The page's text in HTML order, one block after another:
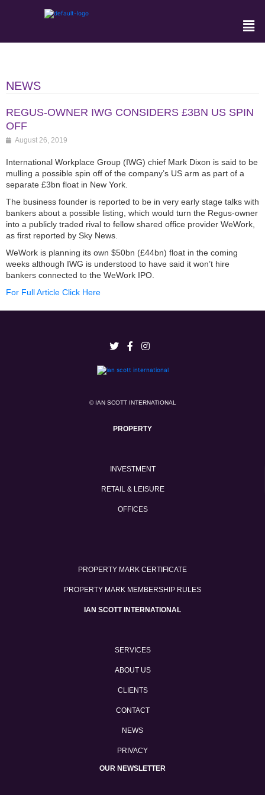
NEWS
REGUS-OWNER IWG CONSIDERS £3BN US SPIN
OFF
August 26, 2019
International Workplace Group (IWG) chief Mark Dixon is said to be
mulling a possible spin off of the company’s US arm as part of a
separate £3bn float in New York.
The business founder is reported to be in very early stage talks with
bankers about a possible listing, which would turn the Regus-owner
into a publicly traded rival to fellow shared office provider WeWork,
as first reported by Sky News.
WeWork is planning its own $50bn (£44bn) float in the coming
weeks although IWG is understood to have said it won’t hire
bankers connected to the WeWork IPO.
For Full Article Click Here
© IAN SCOTT INTERNATIONAL
PROPERTY
INVESTMENT
RETAIL & LEISURE
OFFICES
PROPERTY MARK CERTIFICATE
PROPERTY MARK MEMBERSHIP RULES
IAN SCOTT INTERNATIONAL
SERVICES
ABOUT US
CLIENTS
CONTACT
NEWS
PRIVACY
OUR NEWSLETTER